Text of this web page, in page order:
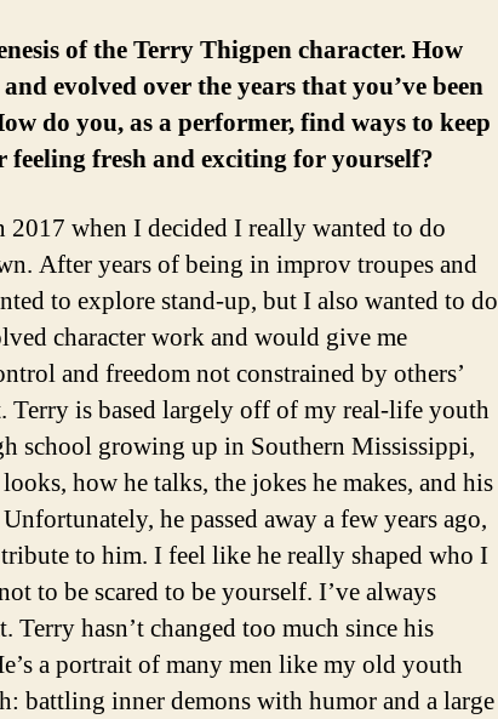
of the Terry Thigpen character. How
evolved over the years that you’ve been
do you, as a performer, find ways to keep
feeling fresh and exciting for yourself?
2017 when I decided I really wanted to do
After years of being in improv troupes and
to explore stand-up, but I also wanted to do
character work and would give me
and freedom not constrained by others’
is based largely off of my real-life youth
school growing up in Southern Mississippi,
how he talks, the jokes he makes, and his
he passed away a few years ago,
to him. I feel like he really shaped who I
to be scared to be yourself. I’ve always
Terry hasn’t changed too much since his
a portrait of many men like my old youth
battling inner demons with humor and a large